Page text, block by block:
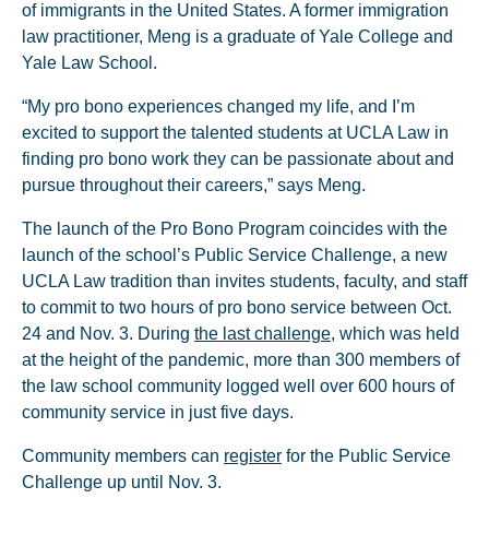
of immigrants in the United States. A former immigration
law practitioner, Meng is a graduate of Yale College and
Yale Law School.
“My pro bono experiences changed my life, and I’m
excited to support the talented students at UCLA Law in
finding pro bono work they can be passionate about and
pursue throughout their careers,” says Meng.
The launch of the Pro Bono Program coincides with the
launch of the school’s Public Service Challenge, a new
UCLA Law tradition than invites students, faculty, and staff
to commit to two hours of pro bono service between Oct.
24 and Nov. 3. During the last challenge, which was held
at the height of the pandemic, more than 300 members of
the law school community logged well over 600 hours of
community service in just five days.
Community members can register for the Public Service
Challenge up until Nov. 3.